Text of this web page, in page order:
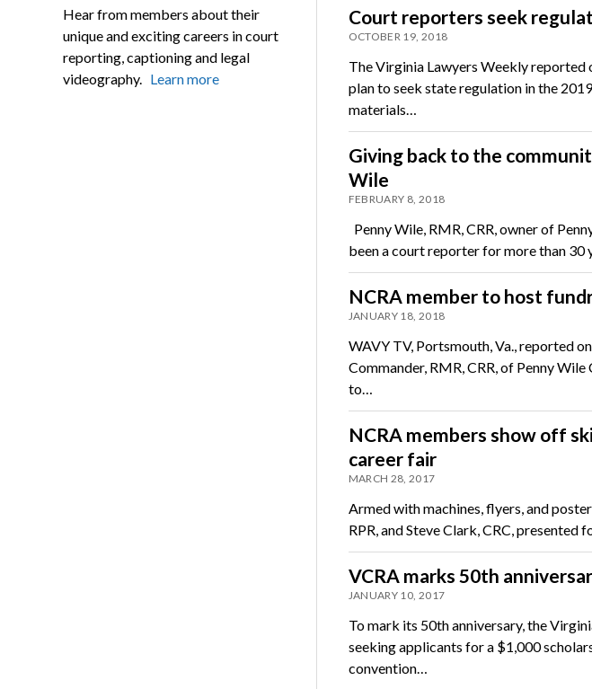
Hear from members about their
unique and exciting careers in court
reporting, captioning and legal
videography. Learn more
Court reporters seek
OCTOBER 19, 2018
The Virginia Lawyers Weekly
plan to seek state regulation in the
materials…
Giving back to the
Wile
FEBRUARY 8, 2018
Penny Wile, RMR, CRR, owner of
been a court reporter for more than 30
NCRA member to host
JANUARY 18, 2018
WAVY TV, Portsmouth, Va., reported
Commander, RMR, CRR, of Penny
to…
NCRA members show off
career fair
MARCH 28, 2017
Armed with machines, flyers, and
RPR, and Steve Clark, CRC, presented
VCRA marks 50th
JANUARY 10, 2017
To mark its 50th anniversary, the
seeking applicants for a $1,000
convention…